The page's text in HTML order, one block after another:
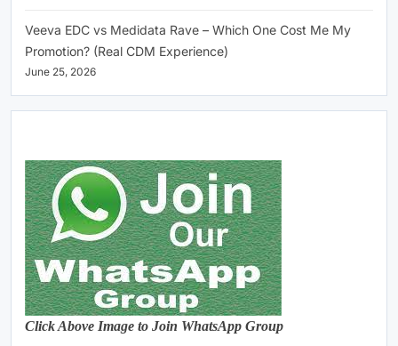
Veeva EDC vs Medidata Rave – Which One Cost Me My
Promotion? (Real CDM Experience)
June 25, 2026
Click Above Image to Join WhatsApp Group